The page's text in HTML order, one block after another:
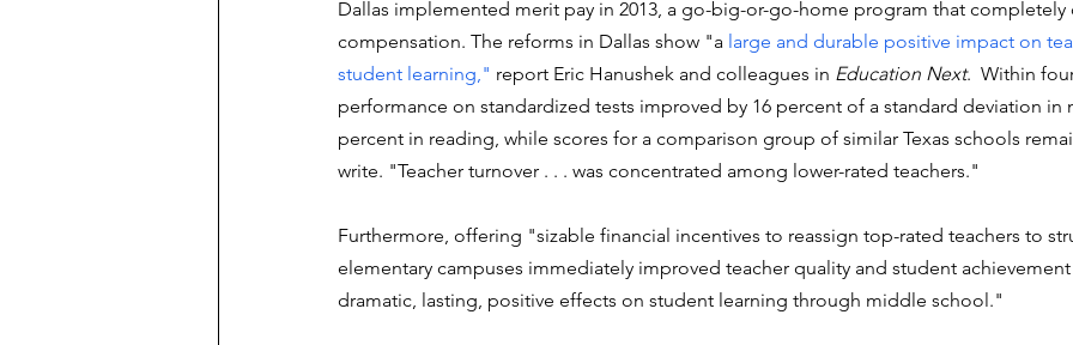
Dallas implemented merit pay in 2013, a go-big-or-go-home program that completely
compensation. The reforms in Dallas show "a large and durable positive impact on
student learning," report Eric Hanushek and colleagues in Education Next.  Within
performance on standardized tests improved by 16 percent of a standard deviation in
percent in reading, while scores for a comparison group of similar Texas schools
write. "Teacher turnover . . . was concentrated among lower-rated teachers."
Furthermore, offering "sizable financial incentives to reassign top-rated teachers to
elementary campuses immediately improved teacher quality and student
dramatic, lasting, positive effects on student learning through middle school."